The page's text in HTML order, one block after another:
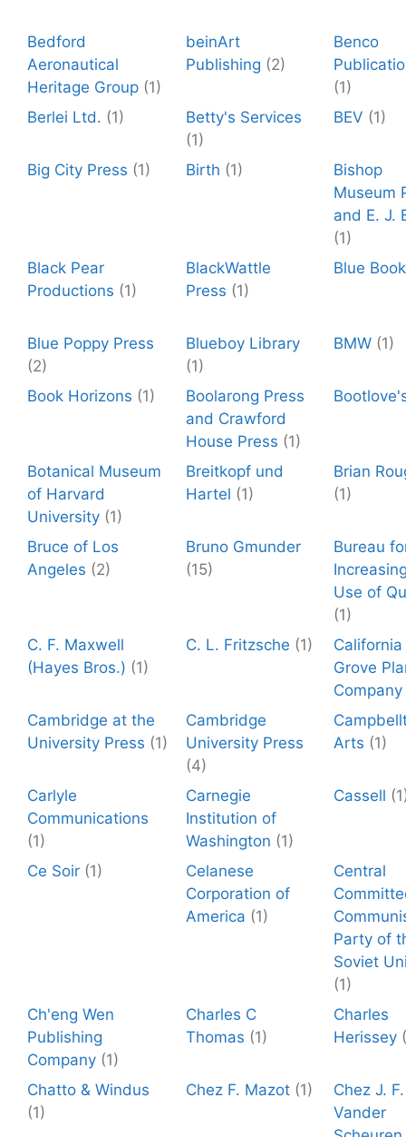
Bedford
Aeronautical
Heritage Group (1)
beinArt
Publishing (2)
Benco
(1)
Berlei Ltd. (1)
Betty's Services
(1)
BEV (1)
Big City Press (1) Birth (1)
Bishop
Museum
and E. J.
(1)
Black Pear
Productions (1)
BlackWattle
Press (1)
Blue
Blue Poppy Press
(2)
Blueboy Library
(1)
BMW (1)
Book Horizons (1)
Boolarong Press
and Crawford
House Press (1)
Botanical Museum
of Harvard
University (1)
Breitkopf und
Hartel (1)
Brian
(1)
Bruce of Los
Angeles (2)
Bruno Gmunder
(15)
Bureau
Use of
(1)
C. F. Maxwell
(Hayes Bros.) (1)
C. L. Fritzsche (1)
California
Grove
Company
Cambridge at the
University Press (1)
Cambridge
University Press
(4)
Arts (1)
Carlyle
Communications
(1)
Carnegie
Institution of
Washington (1)
Cassell
Ce Soir (1)
Celanese
Corporation of
America (1)
Central
Party of
Soviet
(1)
Ch'eng Wen
Publishing
Company (1)
Charles C
Thomas (1)
Charles
Herissey
Chatto & Windus
(1)
Chez F. Mazot (1)
Chez J. F.
Vander